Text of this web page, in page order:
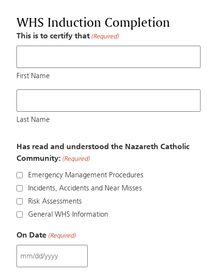
WHS Induction Completion
This is to certify that (Required)
First Name
Last Name
Has read and understood the Nazareth Catholic
Community: (Required)
Emergency Management Procedures
Incidents, Accidents and Near Misses
Risk Assessments
General WHS Information
On Date (Required)
MM